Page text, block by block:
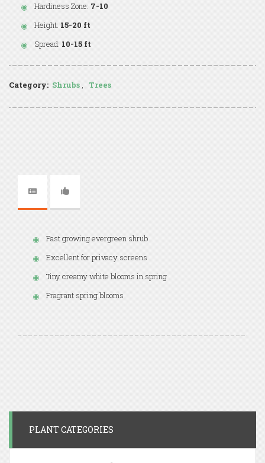
Hardiness Zone: 7-10
Height: 15-20 ft
Spread: 10-15 ft
Category: Shrubs , Trees
Fast growing evergreen shrub
Excellent for privacy screens
Tiny creamy white blooms in spring
Fragrant spring blooms
PLANT CATEGORIES